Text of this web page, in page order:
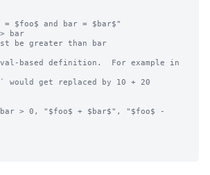
$foo$ and bar = $bar$"
bar
be greater than bar
based definition.  For example in
would get replaced by 10 + 20
> 0, "$foo$ + $bar$", "$foo$ -